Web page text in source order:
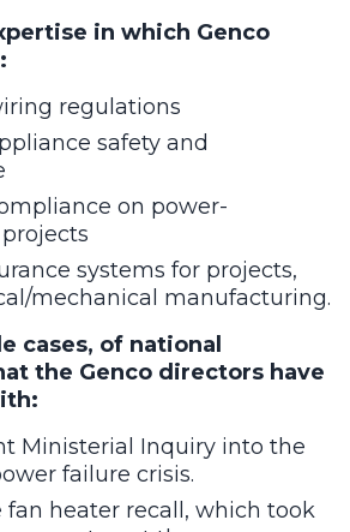
in which Genco
regulations
safety and
on power-
systems for projects,
mechanical manufacturing.
cases, of national
the Genco directors have
Ministerial Inquiry into the
failure crisis.
fan heater recall, which took